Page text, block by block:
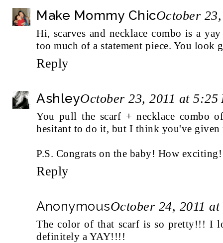
Make Mommy ChicOctober
Hi, scarves and necklace combo is a
too much of a statement piece. You look
Reply
AshleyOctober 23, 2011 at 5:25
You pull the scarf + necklace combo
hesitant to do it, but I think you've given
P.S. Congrats on the baby! How exciting!
Reply
AnonymousOctober 24, 2011
The color of that scarf is so pretty!!! I
definitely a YAY!!!!